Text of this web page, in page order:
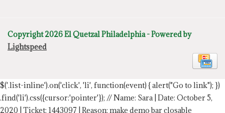
Copyright 2026 El Quetzal Philadelphia - Powered by
Lightspeed
$('.list-inline').on('click', 'li', function(event) { alert("Go to link"); })
.find('li').css({cursor:'pointer'}); // Name: Sara | Date: October 5,
2020 | Ticket: 1443097 | Reason: make demo bar closable